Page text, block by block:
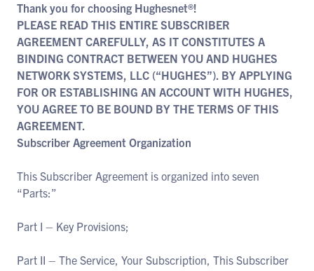
Thank you for choosing Hughesnet®!
PLEASE READ THIS ENTIRE SUBSCRIBER
AGREEMENT CAREFULLY, AS IT CONSTITUTES A
BINDING CONTRACT BETWEEN YOU AND HUGHES
NETWORK SYSTEMS, LLC (“HUGHES”). BY APPLYING
FOR OR ESTABLISHING AN ACCOUNT WITH HUGHES,
YOU AGREE TO BE BOUND BY THE TERMS OF THIS
AGREEMENT.
Subscriber Agreement Organization
This Subscriber Agreement is organized into seven
“Parts:”
Part I – Key Provisions;
Part II – The Service, Your Subscription, This Subscriber